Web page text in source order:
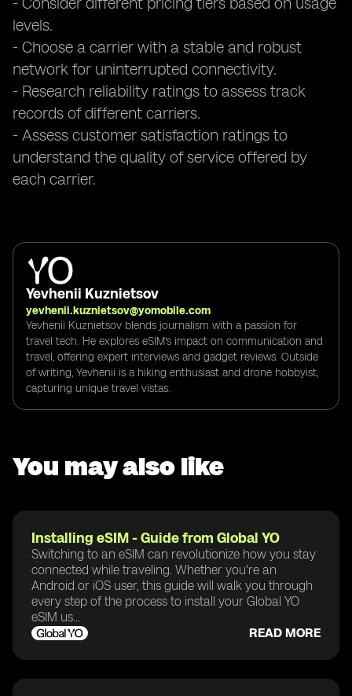
levels.
- Choose a carrier with a stable and robust
network for uninterrupted connectivity.
- Research reliability ratings to assess track
records of different carriers.
- Assess customer satisfaction ratings to
understand the quality of service offered by
each carrier.
Yevhenii Kuznietsov
yevhenii.kuznietsov@yomobile.com
Yevhenii Kuznietsov blends journalism with a passion for
travel tech. He explores eSIM's impact on communication and
travel, offering expert interviews and gadget reviews. Outside
of writing, Yevhenii is a hiking enthusiast and drone hobbyist,
capturing unique travel vistas.
You may also like
Installing eSIM - Guide from Global YO
Switching to an eSIM can revolutionize how you stay
connected while traveling. Whether you're an
Android or iOS user, this guide will walk you through
every step of the process to install your Global YO
eSIM us...
READ MORE